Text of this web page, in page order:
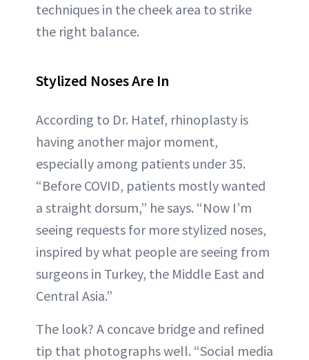
techniques in the cheek area to strike
the right balance.
Stylized Noses Are In
According to Dr. Hatef, rhinoplasty is
having another major moment,
especially among patients under 35.
“Before COVID, patients mostly wanted
a straight dorsum,” he says. “Now I’m
seeing requests for more stylized noses,
inspired by what people are seeing from
surgeons in Turkey, the Middle East and
Central Asia.”
The look? A concave bridge and refined
tip that photographs well. “Social media